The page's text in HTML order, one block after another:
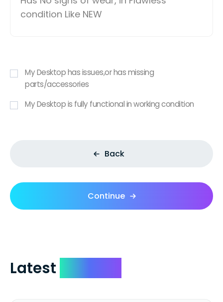
condition Like NEW
My Desktop has issues,or has missing
parts/accessories
My Desktop is fully functional in working condition
Back
Continue
Latest